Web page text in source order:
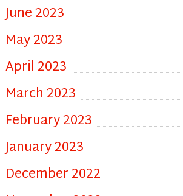
June 2023
May 2023
April 2023
March 2023
February 2023
January 2023
December 2022